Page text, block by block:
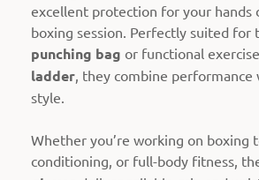
excellent protection for your hands
boxing session. Perfectly suited for
punching bag or functional
ladder, they combine performance
style.
Whether you’re working on boxing
conditioning, or full-body fitness,